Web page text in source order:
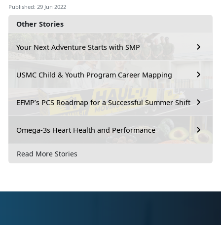
Other Stories
Your Next Adventure Starts with SMP
USMC Child & Youth Program Career Mapping
EFMP’s PCS Roadmap for a Successful Summer Shift
Omega-3s Heart Health and Performance
Read More Stories
Published: 29 Jun 2022